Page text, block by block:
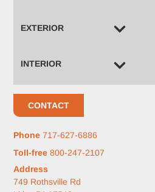
EXTERIOR
INTERIOR
CONTACT
Phone 717-627-6886
Toll-free 800-247-2107
Address
749 Rothsville Rd